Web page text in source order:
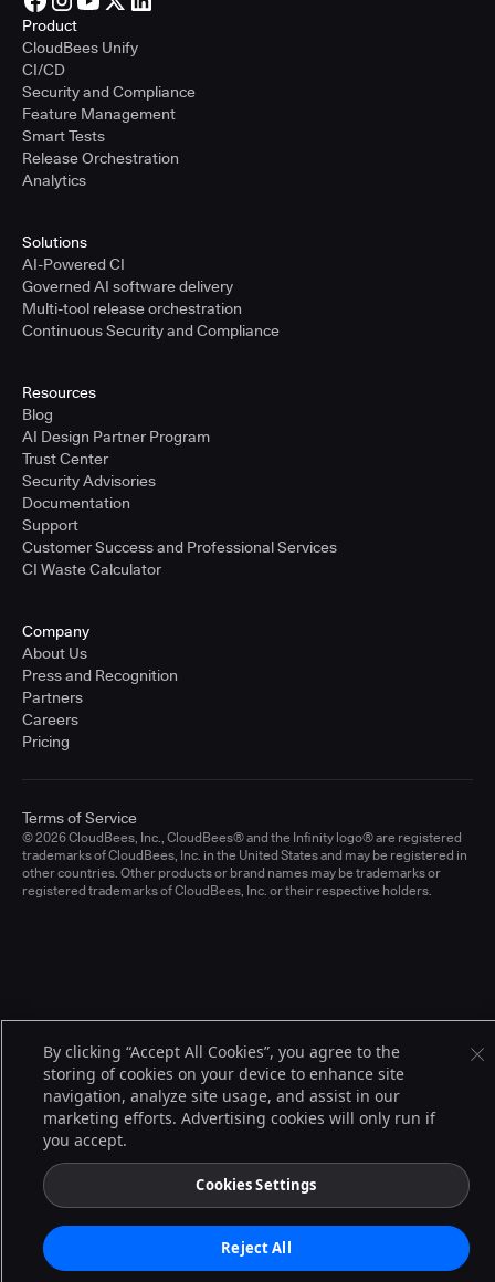
Product
CloudBees Unify
CI/CD
Security and Compliance
Feature Management
Smart Tests
Release Orchestration
Analytics
Solutions
AI-Powered CI
Governed AI software delivery
Multi-tool release orchestration
Continuous Security and Compliance
Resources
Blog
AI Design Partner Program
Trust Center
Security Advisories
Documentation
Support
Customer Success and Professional Services
CI Waste Calculator
Company
About Us
Press and Recognition
Partners
Careers
Pricing
© 2026 CloudBees, Inc., CloudBees® and the Infinity logo® are registered
trademarks of CloudBees, Inc. in the United States and may be registered in
other countries. Other products or brand names may be trademarks or
registered trademarks of CloudBees, Inc. or their respective holders.
Terms of Service
By clicking “Accept All Cookies”, you agree to the
storing of cookies on your device to enhance site
navigation, analyze site usage, and assist in our
marketing efforts. Advertising cookies will only run if
you accept.
Cookies Settings
Reject All